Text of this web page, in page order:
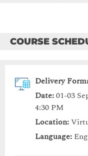
COURSE
Delivery
Date:01-03
4:30 PM
Location:
Language: